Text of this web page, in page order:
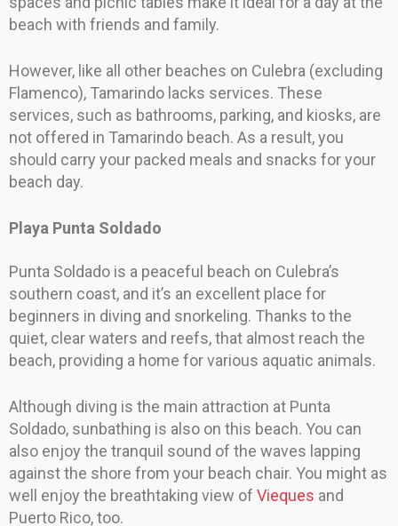
beach with friends and family.
However, like all other beaches on Culebra (excluding
Flamenco), Tamarindo lacks services. These
services, such as bathrooms, parking, and kiosks, are
not offered in Tamarindo beach. As a result, you
should carry your packed meals and snacks for your
beach day.
Playa Punta Soldado
Punta Soldado is a peaceful beach on Culebra’s
southern coast, and it’s an excellent place for
beginners in diving and snorkeling. Thanks to the
quiet, clear waters and reefs, that almost reach the
beach, providing a home for various aquatic animals.
Although diving is the main attraction at Punta
Soldado, sunbathing is also on this beach. You can
also enjoy the tranquil sound of the waves lapping
against the shore from your beach chair. You might as
well enjoy the breathtaking view of Vieques and
Puerto Rico, too.